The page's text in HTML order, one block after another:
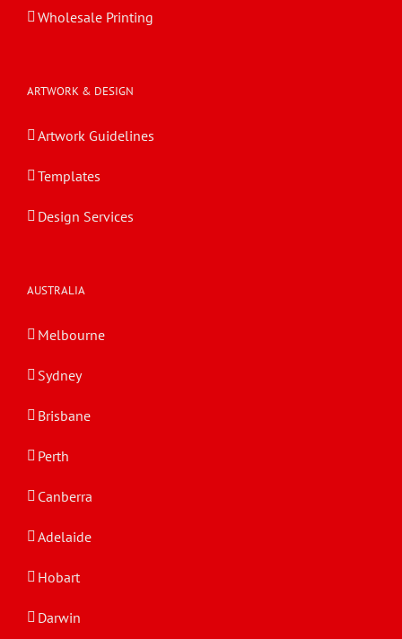
Wholesale Printing
ARTWORK & DESIGN
Artwork Guidelines
Templates
Design Services
AUSTRALIA
Melbourne
Sydney
Brisbane
Perth
Canberra
Adelaide
Hobart
Darwin